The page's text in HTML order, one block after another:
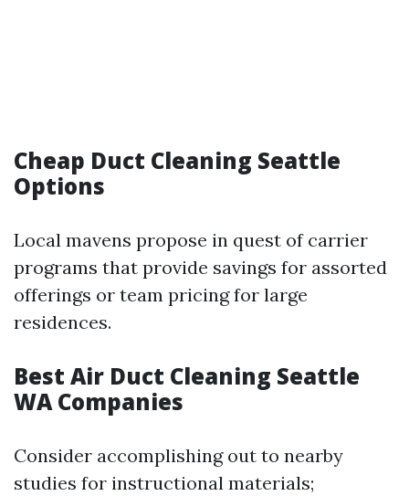
Cheap Duct Cleaning Seattle
Options
Local mavens propose in quest of carrier
programs that provide savings for assorted
offerings or team pricing for large
residences.
Best Air Duct Cleaning Seattle
WA Companies
Consider accomplishing out to nearby
studies for instructional materials;